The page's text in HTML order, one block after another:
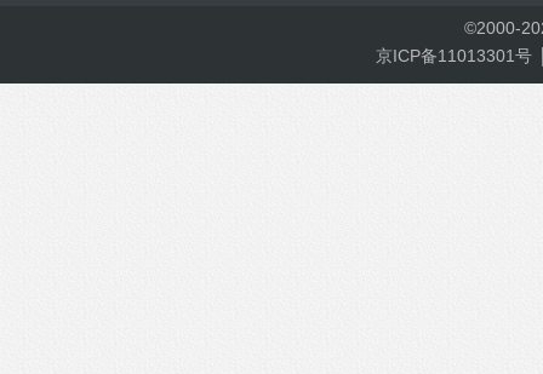
©2000-
京ICP备11013301号